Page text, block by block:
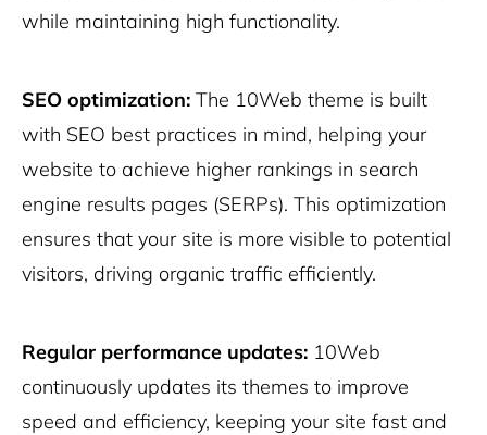
while maintaining high functionality.
SEO optimization: The 10Web theme is built
with SEO best practices in mind, helping your
website to achieve higher rankings in search
engine results pages (SERPs). This optimization
ensures that your site is more visible to potential
visitors, driving organic traffic efficiently.
Regular performance updates: 10Web
continuously updates its themes to improve
speed and efficiency, keeping your site fast and